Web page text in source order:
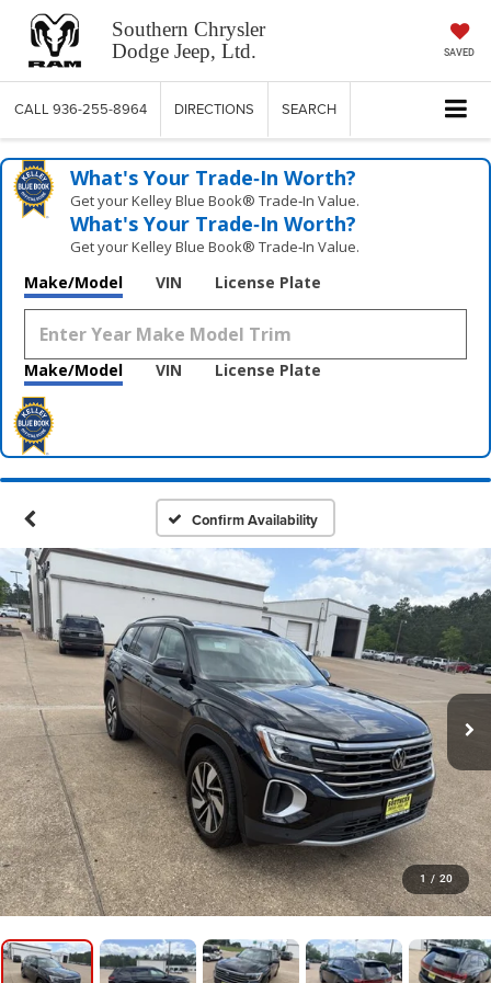
Southern Chrysler
Dodge Jeep, Ltd.
SAVED
CALL 936-255-8964 DIRECTIONS SEARCH
What's Your Trade‑In Worth?
Get your Kelley Blue Book® Trade‑In Value.
What's Your Trade‑In Worth?
Get your Kelley Blue Book® Trade‑In Value.
Make/Model VIN License Plate
Make/Model VIN License Plate
Confirm Availability
1 / 20